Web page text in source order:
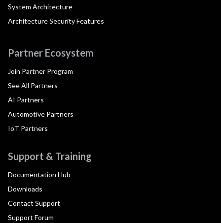
System Architecture
Architecture Security Features
Partner Ecosystem
Join Partner Program
See All Partners
AI Partners
Automotive Partners
IoT Partners
Support & Training
Documentation Hub
Downloads
Contact Support
Support Forum